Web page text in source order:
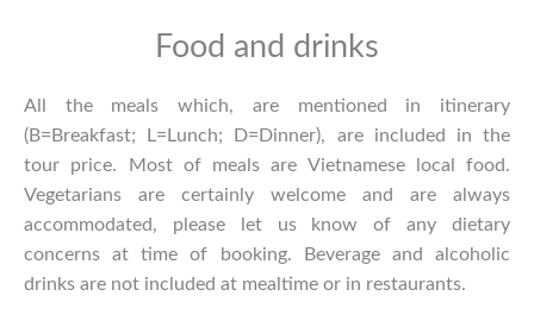
Food and drinks
All the meals which, are mentioned in itinerary
(B=Breakfast; L=Lunch; D=Dinner), are included in the
tour price. Most of meals are Vietnamese local food.
Vegetarians are certainly welcome and are always
accommodated, please let us know of any dietary
concerns at time of booking. Beverage and alcoholic
drinks are not included at mealtime or in restaurants.